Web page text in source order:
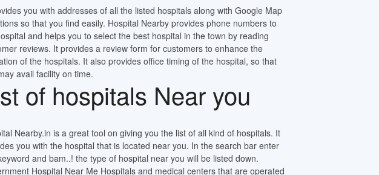
you with addresses of all the listed hospitals along with Google Map
so that you find easily. Hospital Nearby provides phone numbers to
and helps you to select the best hospital in the town by reading
reviews. It provides a review form for customers to enhance the
of the hospitals. It also provides office timing of the hospital, so that
avail facility on time.
of hospitals Near you
Nearby.in is a great tool on giving you the list of all kind of hospitals. It
you with the hospital that is located near you. In the search bar enter
and bam..! the type of hospital near you will be listed down.
Hospital Near Me Hospitals and medical centers that are operated